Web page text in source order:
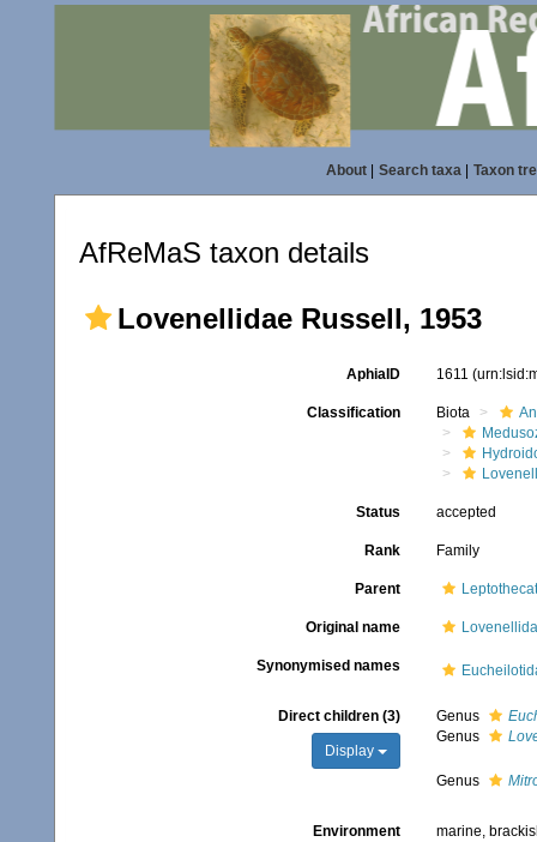
About| Search taxa| Taxon
AfReMaS taxon details
Lovenellidae Russell, 1953
AphiaID 1611
Classification Biota
Status accepted
Rank Family
Parent
Original name
Synonymised names
Direct children (3)
Display
Genus
Genus
Genus
Environment marine,